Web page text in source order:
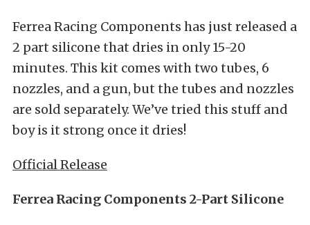
Ferrea Racing Components has just released a
2 part silicone that dries in only 15-20
minutes. This kit comes with two tubes, 6
nozzles, and a gun, but the tubes and nozzles
are sold separately. We’ve tried this stuff and
boy is it strong once it dries!
Official Release
Ferrea Racing Components 2-Part Silicone